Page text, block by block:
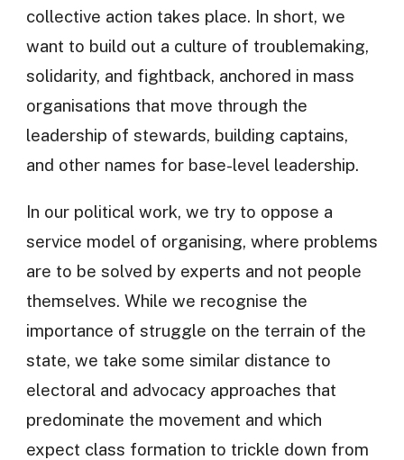
collective action takes place. In short, we
want to build out a culture of troublemaking,
solidarity, and fightback, anchored in mass
organisations that move through the
leadership of stewards, building captains,
and other names for base-level leadership.
In our political work, we try to oppose a
service model of organising, where problems
are to be solved by experts and not people
themselves. While we recognise the
importance of struggle on the terrain of the
state, we take some similar distance to
electoral and advocacy approaches that
predominate the movement and which
expect class formation to trickle down from